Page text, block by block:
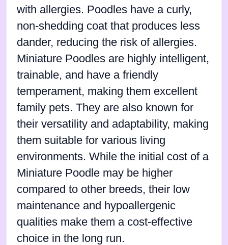
with allergies. Poodles have a curly,
non-shedding coat that produces less
dander, reducing the risk of allergies.
Miniature Poodles are highly intelligent,
trainable, and have a friendly
temperament, making them excellent
family pets. They are also known for
their versatility and adaptability, making
them suitable for various living
environments. While the initial cost of a
Miniature Poodle may be higher
compared to other breeds, their low
maintenance and hypoallergenic
qualities make them a cost-effective
choice in the long run.